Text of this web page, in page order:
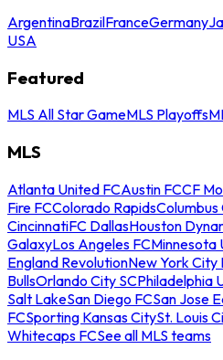
ArgentinaBrazilFranceGermany
USA
Featured
MLS All Star GameMLS Playoffs
MLS
Atlanta United FCAustin FCCF
Fire FCColorado RapidsColumbus
CincinnatiFC DallasHouston
GalaxyLos Angeles FCMinnesota
England RevolutionNew York City
BullsOrlando City SCPhiladelphia
Salt LakeSan Diego FCSan Jose
FCSporting Kansas CitySt. Louis
Whitecaps FCSee all MLS teams